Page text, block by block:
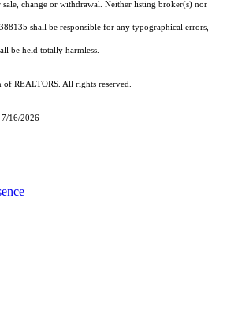
change or withdrawal. Neither listing broker(s) nor
shall be responsible for any typographical errors,
be held totally harmless.
REALTORS. All rights reserved.
7/16/2026